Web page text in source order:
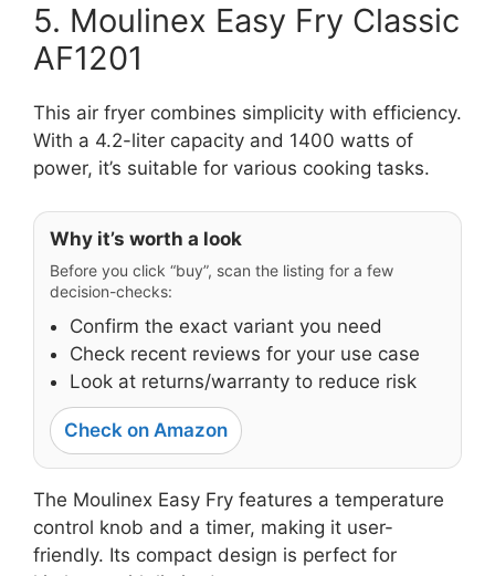
5. Moulinex Easy Fry Classic
AF1201
This air fryer combines simplicity with efficiency.
With a 4.2-liter capacity and 1400 watts of
power, it’s suitable for various cooking tasks.
Why it’s worth a look
Before you click “buy”, scan the listing for a few
decision-checks:
Confirm the exact variant you need
Check recent reviews for your use case
Look at returns/warranty to reduce risk
Check on Amazon
The Moulinex Easy Fry features a temperature
control knob and a timer, making it user-
friendly. Its compact design is perfect for